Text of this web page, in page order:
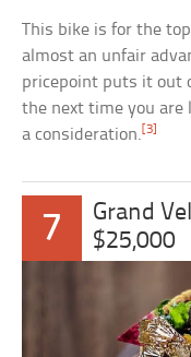
This bike is for the
almost an unfair
pricepoint puts it out
the next time you are
a consideration.[3]
7
Grand
$25,000